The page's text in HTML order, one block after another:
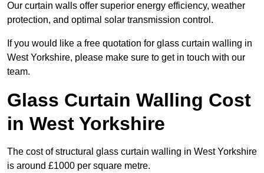
Our curtain walls offer superior energy efficiency, weather
protection, and optimal solar transmission control.
If you would like a free quotation for glass curtain walling in
West Yorkshire, please make sure to get in touch with our
team.
Glass Curtain Walling Cost
in West Yorkshire
The cost of structural glass curtain walling in West Yorkshire
is around £1000 per square metre.